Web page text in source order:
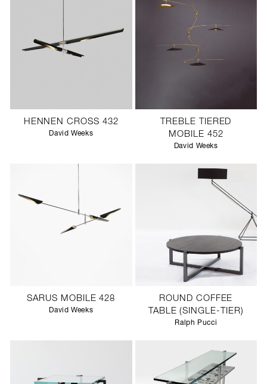
HENNEN CROSS 432
David Weeks
TREBLE TIERED
MOBILE 452
David Weeks
SARUS MOBILE 428
David Weeks
ROUND COFFEE
TABLE (SINGLE-TIER)
Ralph Pucci